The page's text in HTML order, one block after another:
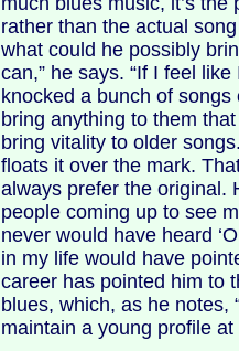
rather than the actual
what could he possibly
can,” he says. “If I feel
knocked a bunch of songs
bring anything to them
bring vitality to older
floats it over the mark.
always prefer the original.
people coming up to see
never would have heard
in my life would have
career has pointed him to
blues, which, as he notes,
maintain a young profile